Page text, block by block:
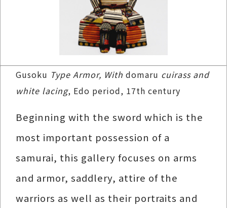
Gusoku Type Armor, With domaru cuirass and
white lacing, Edo period, 17th century
Beginning with the sword which is the
most important possession of a
samurai, this gallery focuses on arms
and armor, saddlery, attire of the
warriors as well as their portraits and